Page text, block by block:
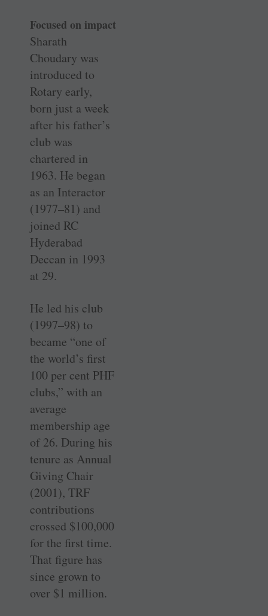
Focused on impact
Sharath
Choudary was
introduced to
Rotary early,
born just a week
after his father’s
club was
chartered in
1963. He began
as an Interactor
(1977–81) and
joined RC
Hyderabad
Deccan in 1993
at 29.
He led his club
(1997–98) to
became “one of
the world’s first
100 per cent PHF
clubs,” with an
average
membership age
of 26. During his
tenure as Annual
Giving Chair
(2001), TRF
contributions
crossed $100,000
for the first time.
That figure has
since grown to
over $1 million.